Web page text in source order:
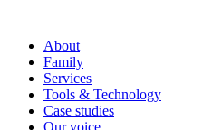
About
Family
Services
Tools & Technology
Case studies
Our voice